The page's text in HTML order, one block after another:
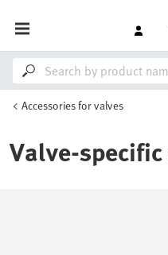
Accessories for valves
Valve-